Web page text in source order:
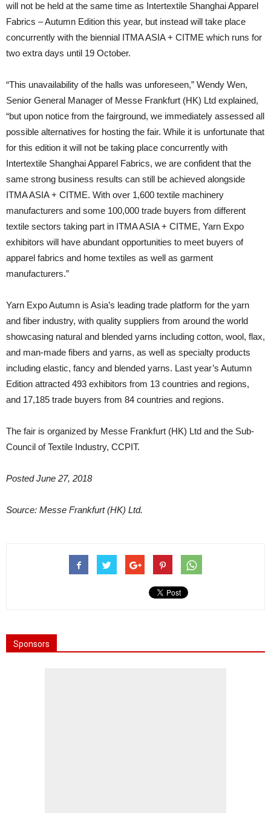
will not be held at the same time as Intertextile Shanghai Apparel
Fabrics – Autumn Edition this year, but instead will take place
concurrently with the biennial ITMA ASIA + CITME which runs for
two extra days until 19 October.
“This unavailability of the halls was unforeseen,” Wendy Wen,
Senior General Manager of Messe Frankfurt (HK) Ltd explained,
“but upon notice from the fairground, we immediately assessed all
possible alternatives for hosting the fair. While it is unfortunate that
for this edition it will not be taking place concurrently with
Intertextile Shanghai Apparel Fabrics, we are confident that the
same strong business results can still be achieved alongside
ITMA ASIA + CITME. With over 1,600 textile machinery
manufacturers and some 100,000 trade buyers from different
textile sectors taking part in ITMA ASIA + CITME, Yarn Expo
exhibitors will have abundant opportunities to meet buyers of
apparel fabrics and home textiles as well as garment
manufacturers.”
Yarn Expo Autumn is Asia’s leading trade platform for the yarn
and fiber industry, with quality suppliers from around the world
showcasing natural and blended yarns including cotton, wool, flax,
and man-made fibers and yarns, as well as specialty products
including elastic, fancy and blended yarns. Last year’s Autumn
Edition attracted 493 exhibitors from 13 countries and regions,
and 17,185 trade buyers from 84 countries and regions.
The fair is organized by Messe Frankfurt (HK) Ltd and the Sub-
Council of Textile Industry, CCPIT.
Posted June 27, 2018
Source: Messe Frankfurt (HK) Ltd.
Sponsors